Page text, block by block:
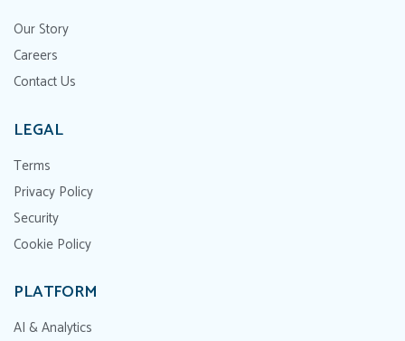
Our Story
Careers
Contact Us
LEGAL
Terms
Privacy Policy
Security
Cookie Policy
PLATFORM
AI & Analytics